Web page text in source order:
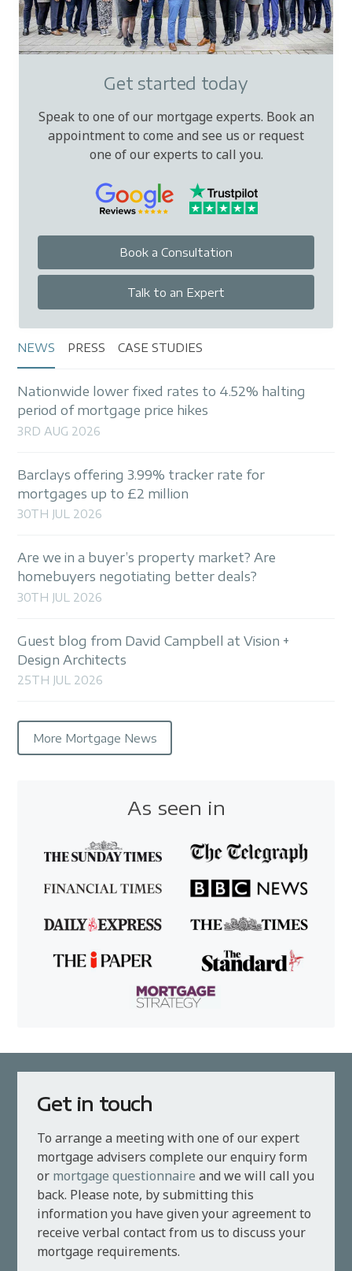
Get started today
Speak to one of our mortgage experts. Book an
appointment to come and see us or request
one of our experts to call you.
Book a Consultation
Talk to an Expert
NEWS PRESS CASE STUDIES
Nationwide lower fixed rates to 4.52% halting
period of mortgage price hikes
3RD AUG 2026
Barclays offering 3.99% tracker rate for
mortgages up to £2 million
30TH JUL 2026
Are we in a buyer’s property market? Are
homebuyers negotiating better deals?
30TH JUL 2026
Guest blog from David Campbell at Vision +
Design Architects
25TH JUL 2026
More Mortgage News
As seen in
Get in touch
To arrange a meeting with one of our expert
mortgage advisers complete our enquiry form
or mortgage questionnaire and we will call you
back. Please note, by submitting this
information you have given your agreement to
receive verbal contact from us to discuss your
mortgage requirements.